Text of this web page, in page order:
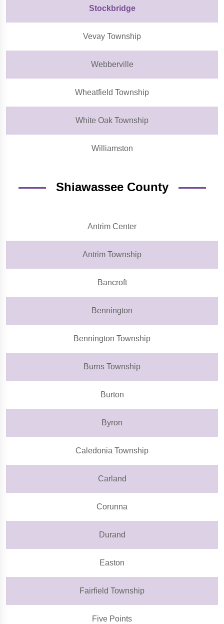
Stockbridge
Vevay Township
Webberville
Wheatfield Township
White Oak Township
Williamston
Shiawassee County
Antrim Center
Antrim Township
Bancroft
Bennington
Bennington Township
Burns Township
Burton
Byron
Caledonia Township
Carland
Corunna
Durand
Easton
Fairfield Township
Five Points